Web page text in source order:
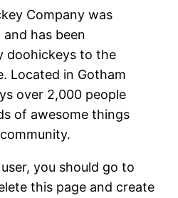
Company was
and has been
doohickeys to the
Located in Gotham
over 2,000 people
of awesome things
you should go to
this page and create